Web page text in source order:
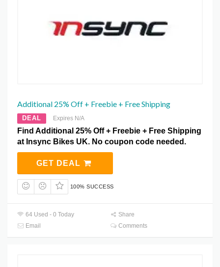
Additional 25% Off + Freebie + Free Shipping
DEAL Expires N/A
Find Additional 25% Off + Freebie + Free Shipping
at Insync Bikes UK. No coupon code needed.
GET DEAL
100% SUCCESS
64 Used - 0 Today
Share
Email
Comments